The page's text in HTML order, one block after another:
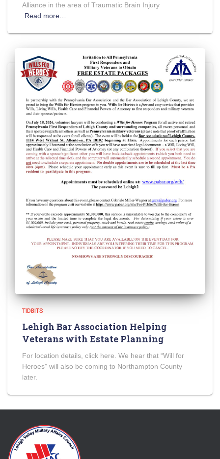
Alliance in the area of Traumatic Brain Injury
Read more…
TIDBITS
Lehigh Bar Association Helping
Veterans with Estate Planning
For location details, click here. We hear that “Will for
Heroes” will also be coming to Northampton County
later.